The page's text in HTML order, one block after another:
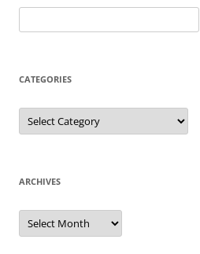
for:
CATEGORIES
Categories
ARCHIVES
Archives